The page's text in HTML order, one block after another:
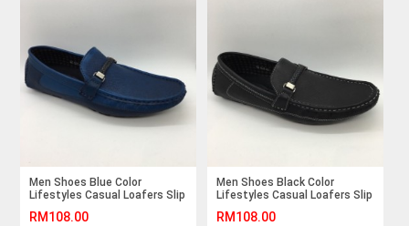
Men Shoes Blue Color
Lifestyles Casual Loafers Slip
RM108.00
Men Shoes Black Color
Lifestyles Casual Loafers Slip
RM108.00